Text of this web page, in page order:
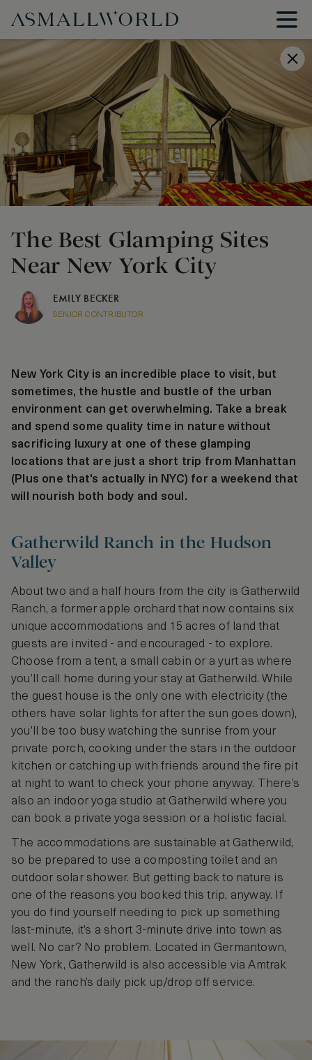
The Best Glamping Sites
Near New York City
EMILY BECKER
SENIOR CONTRIBUTOR
New York City is an incredible place to visit, but
sometimes, the hustle and bustle of the urban
environment can get overwhelming. Take a break
and spend some quality time in nature without
sacrificing luxury at one of these glamping
locations that are just a short trip from Manhattan
(Plus one that's actually in NYC) for a weekend that
will nourish both body and soul.
Gatherwild Ranch in the Hudson
Valley
About two and a half hours from the city is Gatherwild
Ranch, a former apple orchard that now contains six
unique accommodations and 15 acres of land that
guests are invited - and encouraged - to explore.
Choose from a tent, a small cabin or a yurt as where
you’ll call home during your stay at Gatherwild. While
the guest house is the only one with electricity (the
others have solar lights for after the sun goes down),
you’ll be too busy watching the sunrise from your
private porch, cooking under the stars in the outdoor
kitchen or catching up with friends around the fire pit
at night to want to check your phone anyway. There’s
also an indoor yoga studio at Gatherwild where you
can book a private yoga session or a holistic facial.
The accommodations are sustainable at Gatherwild,
so be prepared to use a composting toilet and an
outdoor solar shower. But getting back to nature is
one of the reasons you booked this trip, anyway. If
you do find yourself needing to pick up something
last-minute, it’s a short 3-minute drive into town as
well. No car? No problem. Located in Germantown,
New York, Gatherwild is also accessible via Amtrak
and the ranch’s daily pick up/drop off service.